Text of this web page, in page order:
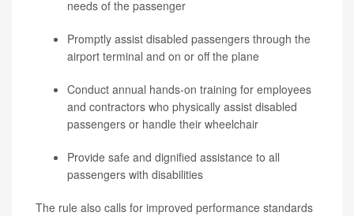
needs of the passenger
Promptly assist disabled passengers through the
airport terminal and on or off the plane
Conduct annual hands-on training for employees
and contractors who physically assist disabled
passengers or handle their wheelchair
Provide safe and dignified assistance to all
passengers with disabilities
The rule also calls for improved performance standards